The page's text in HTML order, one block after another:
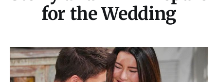
for the Wedding